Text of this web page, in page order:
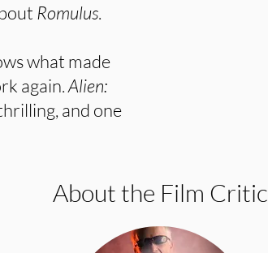
Romulus.
what made
again.Alien:
and one
About the Film Critic